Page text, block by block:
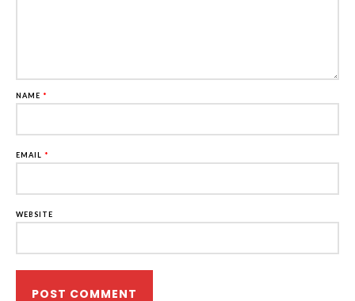
NAME *
EMAIL *
WEBSITE